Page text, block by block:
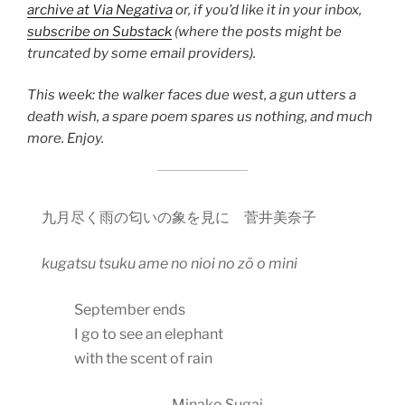
archive at Via Negativaor, if you’d like it in your inbox,
subscribe on Substack (where the posts might be
truncated by some email providers).
This week: the walker faces due west, a gun utters a
death wish, a spare poem spares us nothing, and much
more. Enjoy.
九月尽く雨の匂いの象を見に 菅井美奈子
kugatsu tsuku ame no nioi no zō o mini
September ends
I go to see an elephant
with the scent of rain